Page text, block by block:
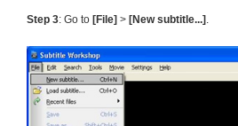
Step 3: Go to [File] > [New subtitle...] .